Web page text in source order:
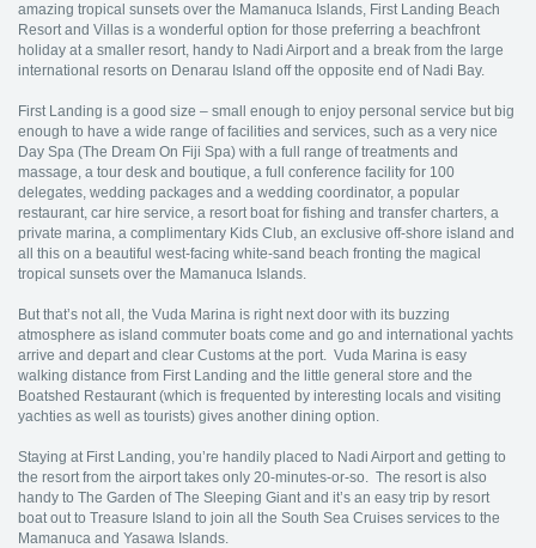
amazing tropical sunsets over the Mamanuca Islands, First Landing Beach
Resort and Villas is a wonderful option for those preferring a beachfront
holiday at a smaller resort, handy to Nadi Airport and a break from the large
international resorts on Denarau Island off the opposite end of Nadi Bay.
First Landing is a good size – small enough to enjoy personal service but big
enough to have a wide range of facilities and services, such as a very nice
Day Spa (The Dream On Fiji Spa) with a full range of treatments and
massage, a tour desk and boutique, a full conference facility for 100
delegates, wedding packages and a wedding coordinator, a popular
restaurant, car hire service, a resort boat for fishing and transfer charters, a
private marina, a complimentary Kids Club, an exclusive off-shore island and
all this on a beautiful west-facing white-sand beach fronting the magical
tropical sunsets over the Mamanuca Islands.
But that’s not all, the Vuda Marina is right next door with its buzzing
atmosphere as island commuter boats come and go and international yachts
arrive and depart and clear Customs at the port. Vuda Marina is easy
walking distance from First Landing and the little general store and the
Boatshed Restaurant (which is frequented by interesting locals and visiting
yachties as well as tourists) gives another dining option.
Staying at First Landing, you’re handily placed to Nadi Airport and getting to
the resort from the airport takes only 20-minutes-or-so. The resort is also
handy to The Garden of The Sleeping Giant and it’s an easy trip by resort
boat out to Treasure Island to join all the South Sea Cruises services to the
Mamanuca and Yasawa Islands.